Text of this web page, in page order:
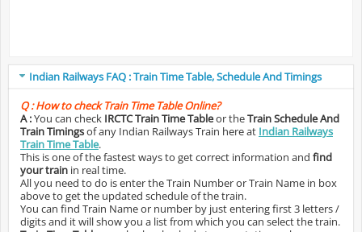
Indian Railways FAQ : Train Time Table, Schedule And Timings
Q :How to check Train Time Table Online?
A :You can check IRCTC Train Time Tableor theTrain Schedule And
Train Timingsof any Indian Railways Train here at Indian Railways
Train Time Table.
This is one of the fastest ways to get correct information and find
your train in real time.
All you need to do is enter the Train Number or Train Name in box
above to get the updated schedule of the train.
You can find Train Name or number by just entering first 3 letters /
digits and it will show you a list from which you can select the train.